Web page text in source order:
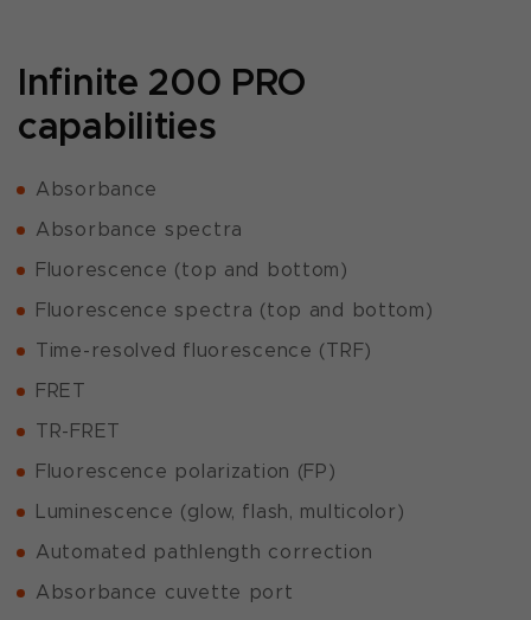
Infinite 200 PRO
capabilities
Absorbance
Absorbance spectra
Fluorescence (top and bottom)
Fluorescence spectra (top and bottom)
Time-resolved fluorescence (TRF)
FRET
TR-FRET
Fluorescence polarization (FP)
Luminescence (glow, flash, multicolor)
Automated pathlength correction
Absorbance cuvette port